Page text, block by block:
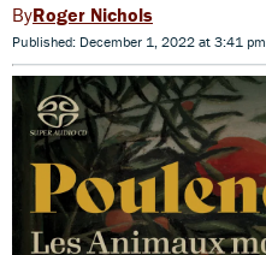
Roger Nichols
Published: December 1, 2022 at 3:41 pm